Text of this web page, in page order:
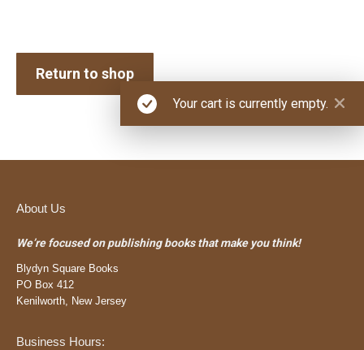
Your cart is currently empty.
Return to shop
About Us
We’re focused on publishing books that make you think!
Blydyn Square Books
PO Box 412
Kenilworth, New Jersey
Business Hours: